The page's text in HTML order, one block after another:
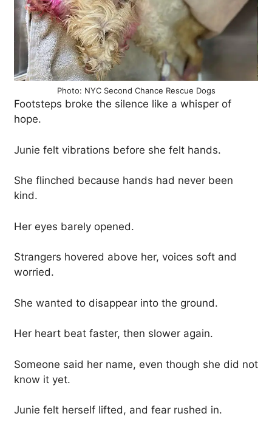
Photo: NYC Second Chance Rescue Dogs
Footsteps broke the silence like a whisper of
hope.
Junie felt vibrations before she felt hands.
She flinched because hands had never been
kind.
Her eyes barely opened.
Strangers hovered above her, voices soft and
worried.
She wanted to disappear into the ground.
Her heart beat faster, then slower again.
Someone said her name, even though she did not
know it yet.
Junie felt herself lifted, and fear rushed in.